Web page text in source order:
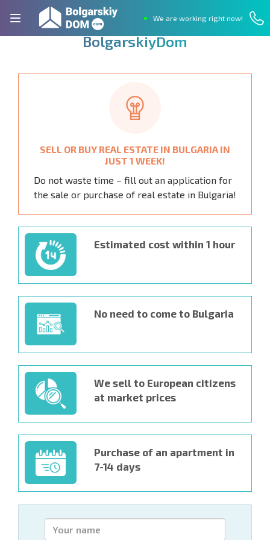
We are working right now!
Qu ckly sell pr y in Bulgaria wi th
BolgarskiyDom
SELL OR BUY REAL ESTATE IN BULGARIA IN
JUST 1 WEEK!
Do not waste time – fill out an application for
the sale or purchase of real estate in Bulgaria!
Estimated cost within 1 hour
No need to come to Bulgaria
We sell to European citizens
at market prices
Purchase of an apartment in
7-14 days